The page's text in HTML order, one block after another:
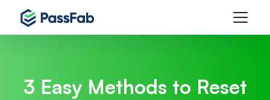
3 Easy Methods to Reset